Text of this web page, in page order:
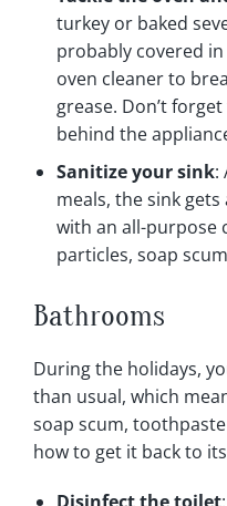
turkey or baked
probably covered
oven cleaner to
grease. Don’t
behind the
Sanitize your sink:
meals, the sink
with an all-purpose
particles, soap
Bathrooms
During the holidays,
than usual, which
soap scum,
how to get it back to